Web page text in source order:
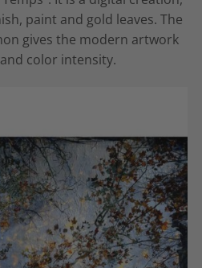
paint and gold leaves. The
gives the modern artwork
color intensity.